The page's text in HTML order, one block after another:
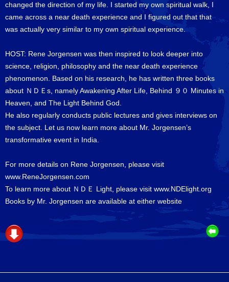
changed the direction of my life. I started my own spiritual walk, I
came across a near death experience and I figured out that that
was actually very similar to my own spiritual experience.
HOST: Rene Jorgensen was then inspired to look deeper into
science, religion, philosophy and the near death experience
phenomenon. Based on his research, he has written three books
about ＮＤＥs, namely Awakening After Life, Behind ９０ Minutes in
Heaven, and The Light Behind God.
He also regularly conducts public lectures and gives interviews on
the subject. Let us now learn more about Mr. Jorgensen’s
transformative event in India.
For more details on Rene Jorgensen, please visit
www.ReneJorgensen.com
To learn more about ＮＤＥ Light, please visit www.NDElight.org
Books by Mr. Jorgensen are available at either website